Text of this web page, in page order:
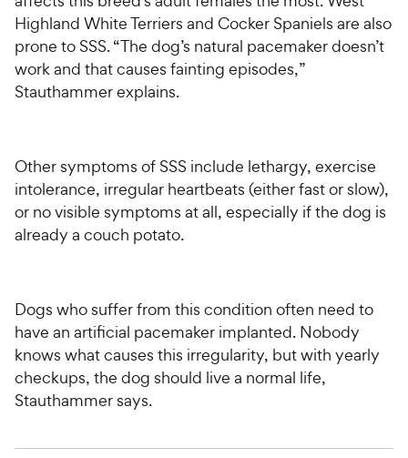
Highland White Terriers and Cocker Spaniels are also
prone to SSS. “The dog’s natural pacemaker doesn’t
work and that causes fainting episodes,”
Stauthammer explains.
Other symptoms of SSS include lethargy, exercise
intolerance, irregular heartbeats (either fast or slow),
or no visible symptoms at all, especially if the dog is
already a couch potato.
Dogs who suffer from this condition often need to
have an artificial pacemaker implanted. Nobody
knows what causes this irregularity, but with yearly
checkups, the dog should live a normal life,
Stauthammer says.